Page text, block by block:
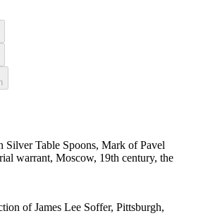
Silver Table Spoons, Mark of Pavel
warrant, Moscow, 19th century, the
of James Lee Soffer, Pittsburgh,